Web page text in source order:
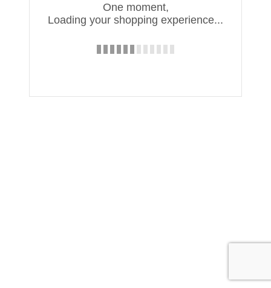
One moment,
Loading your shopping experience...